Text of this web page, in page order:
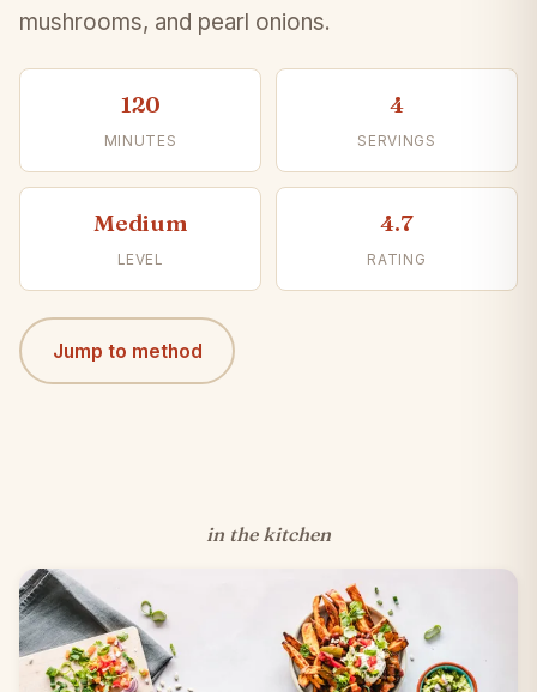
mushrooms, and pearl onions.
120
MINUTES
4
SERVINGS
Medium
LEVEL
4.7
RATING
Jump to method
in the kitchen